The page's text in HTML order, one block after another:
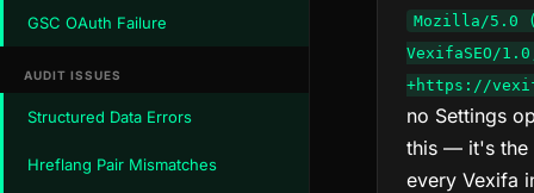
GSC OAuth Failure
AUDIT ISSUES
Structured Data Errors
Hreflang Pair Mismatches
Mozilla/5.0
VexifaSEO/
+https://
no Settings
this — it's the
every Vexifa